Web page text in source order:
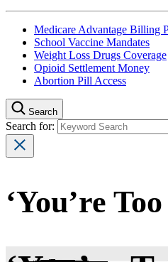
Medicare Advantage Billing
School Vaccine Mandates
Weight Loss Drugs Coverage
Opioid Settlement Money
Abortion Pill Access
Search
Search for:
‘You’re